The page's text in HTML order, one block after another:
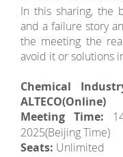
In this sharing, the
and a failure story
the meeting the
avoid it or solutions
Chemical
ALTECO(Online )
Meeting Time:
2025(Beijing Time)
Seats: Unlimited